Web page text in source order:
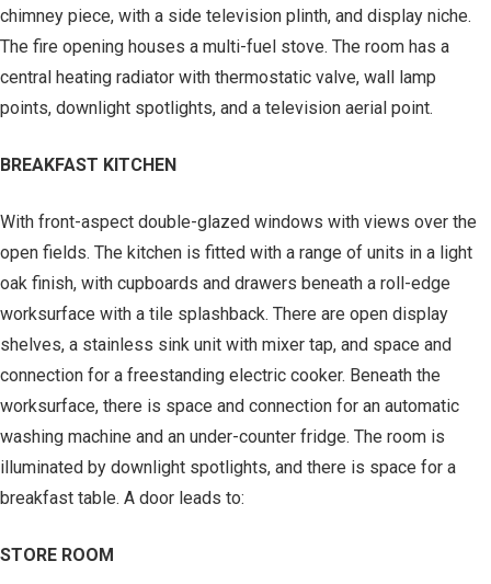
chimney piece, with a side television plinth, and display niche.
The fire opening houses a multi-fuel stove. The room has a
central heating radiator with thermostatic valve, wall lamp
points, downlight spotlights, and a television aerial point.
BREAKFAST KITCHEN
With front-aspect double-glazed windows with views over the
open fields. The kitchen is fitted with a range of units in a light
oak finish, with cupboards and drawers beneath a roll-edge
worksurface with a tile splashback. There are open display
shelves, a stainless sink unit with mixer tap, and space and
connection for a freestanding electric cooker. Beneath the
worksurface, there is space and connection for an automatic
washing machine and an under-counter fridge. The room is
illuminated by downlight spotlights, and there is space for a
breakfast table. A door leads to:
STORE ROOM